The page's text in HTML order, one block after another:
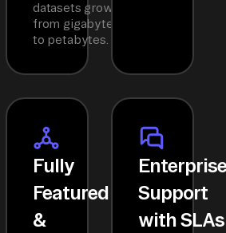
datasets grow
from gigabytes
to petabytes.
Fully
Featured
&
Support
with SLAs